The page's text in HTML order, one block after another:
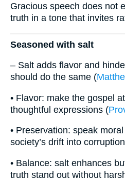
Gracious speech does not
truth in a tone that invites
Seasoned with salt
– Salt adds flavor and
should do the same (
• Flavor: make the gospel
thoughtful expressions (
• Preservation: speak
society’s drift into
• Balance: salt enhances
truth stand out without